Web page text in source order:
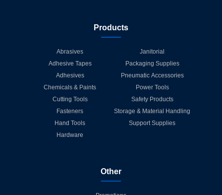
Products
Abrasives
Adhesive Tapes
Adhesives
Chemicals & Paints
Cutting Tools
Fasteners
Hand Tools
Hardware
Janitorial
Packaging Supplies
Pneumatic Accessories
Power Tools
Safety Products
Storage & Material Handling
Support Supplies
Other